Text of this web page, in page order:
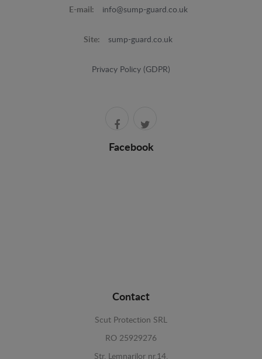
E-mail: info@sump-guard.co.uk
Site: sump-guard.co.uk
Privacy Policy (GDPR)
Facebook
Contact
Scut Protection SRL
RO 25929276
Str. Lemnarilor nr.14.